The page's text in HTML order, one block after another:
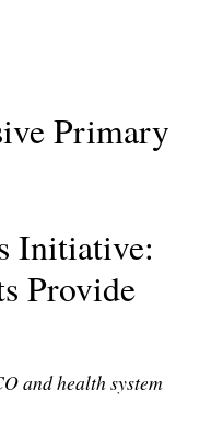
Primary
Initiative:
Provide
and health system